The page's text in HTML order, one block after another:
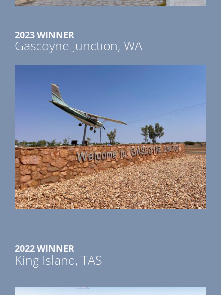
2023 WINNER
Gascoyne Junction, WA
2022 WINNER
King Island, TAS